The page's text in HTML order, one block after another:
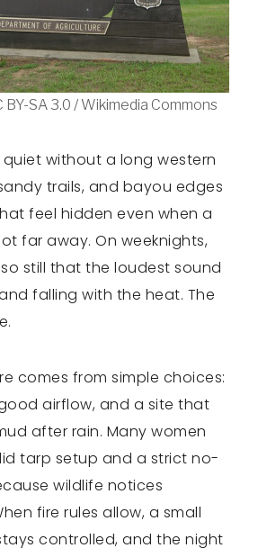
BY-SA 3.0 / Wikimedia Commons
without a long western
trails, and bayou edges
feel hidden even when a
far away. On weeknights,
still that the loudest sound
falling with the heat. The
comes from simple choices:
airflow, and a site that
after rain. Many women
tarp setup and a strict no-
wildlife notices
fire rules allow, a small
controlled, and the night